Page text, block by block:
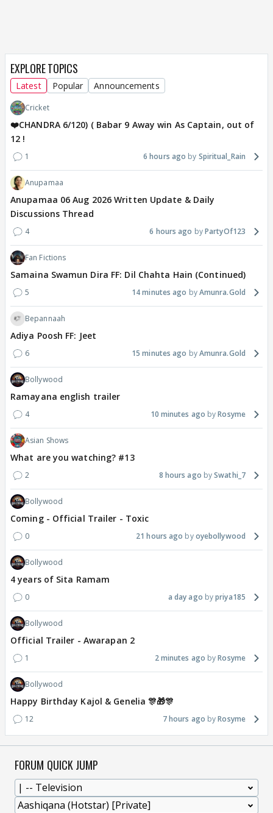
EXPLORE TOPICS
Latest Popular Announcements
Cricket
❤️CHANDRA 6/120) ( Babar 9 Away win As Captain, out of
12 !
1 6 hours ago Spiritual_Rain
Anupamaa
Anupamaa 06 Aug 2026 Written Update & Daily
Discussions Thread
4 6 hours ago PartyOf123
Fan Fictions
Samaina Swamun Dira FF: Dil Chahta Hain (Continued)
5 14 minutes ago Amunra.Gold
Bepannaah
Adiya Poosh FF: Jeet
6 15 minutes ago Amunra.Gold
Bollywood
Ramayana english trailer
4 10 minutes ago Rosyme
Asian Shows
What are you watching? #13
2 8 hours ago Swathi_7
Bollywood
Coming - Official Trailer - Toxic
0 21 hours ago oyebollywood
Bollywood
4 years of Sita Ramam
0 a day ago priya185
Bollywood
Official Trailer - Awarapan 2
1 2 minutes ago Rosyme
Bollywood
Happy Birthday Kajol & Genelia 🎊🎁🎊
12 7 hours ago Rosyme
FORUM QUICK JUMP